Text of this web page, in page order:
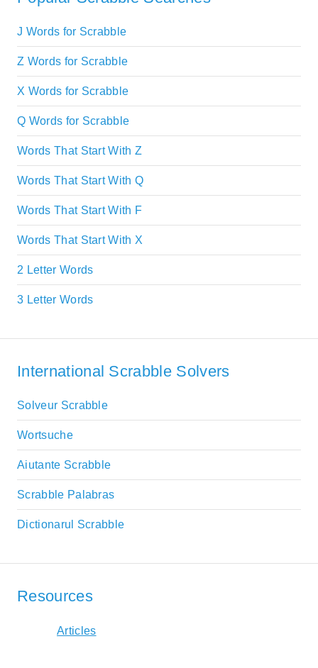
J Words for Scrabble
Z Words for Scrabble
X Words for Scrabble
Q Words for Scrabble
Words That Start With Z
Words That Start With Q
Words That Start With F
Words That Start With X
2 Letter Words
3 Letter Words
International Scrabble Solvers
Solveur Scrabble
Wortsuche
Aiutante Scrabble
Scrabble Palabras
Dictionarul Scrabble
Resources
Articles